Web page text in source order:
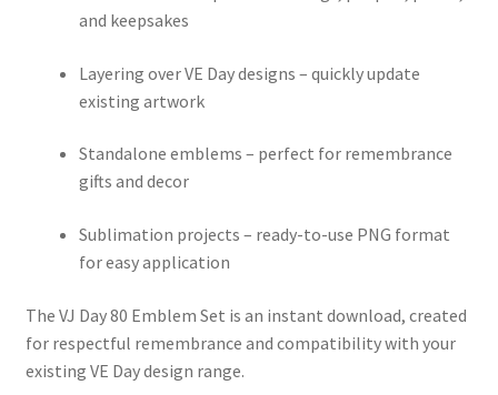
and keepsakes
Layering over VE Day designs – quickly update
existing artwork
Standalone emblems – perfect for remembrance
gifts and decor
Sublimation projects – ready-to-use PNG format
for easy application
The VJ Day 80 Emblem Set is an instant download, created
for respectful remembrance and compatibility with your
existing VE Day design range.